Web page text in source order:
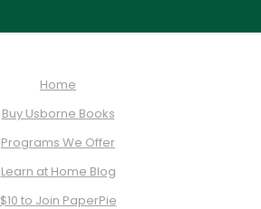
Home
Buy Usborne Books
Programs We Offer
Learn at Home Blog
$10 to Join PaperPie